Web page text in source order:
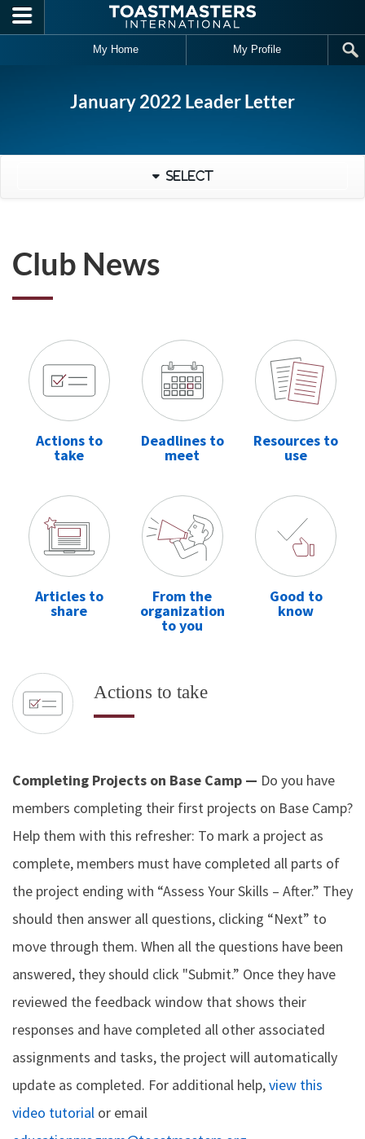
Skip to main content
My Home My Profile
January 2022 Leader Letter
Select
Club News
Actions to
take
Deadlines to
meet
Resources to
use
Articles to
share
From the
organization
to you
Good to
know
Actions to take
Completing Projects on Base Camp — Do you have
members completing their first projects on Base Camp?
Help them with this refresher: To mark a project as
complete, members must have completed all parts of
the project ending with “Assess Your Skills – After.” They
should then answer all questions, clicking “Next” to
move through them. When all the questions have been
answered, they should click "Submit.” Once they have
reviewed the feedback window that shows their
responses and have completed all other associated
assignments and tasks, the project will automatically
update as completed. For additional help,view this
video tutorial or email